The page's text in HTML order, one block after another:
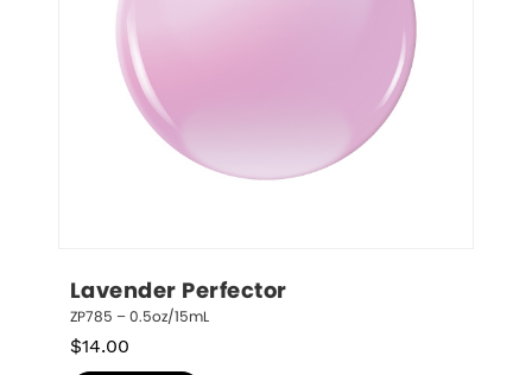
Lavender Perfector
ZP785 – 0.5oz/15mL
$14.00